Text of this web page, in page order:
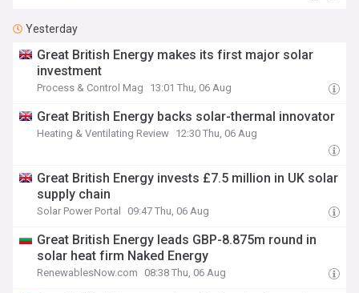
Yesterday
Great British Energy makes its first major solar
investment
Process & Control Mag 13:01 Thu, 06 Aug
Great British Energy backs solar-thermal innovator
Heating & Ventilating Review 12:30 Thu, 06 Aug
Great British Energy invests £7.5 million in UK solar
supply chain
Solar Power Portal 09:47 Thu, 06 Aug
Great British Energy leads GBP-8.875m round in
solar heat firm Naked Energy
RenewablesNow.com 08:38 Thu, 06 Aug